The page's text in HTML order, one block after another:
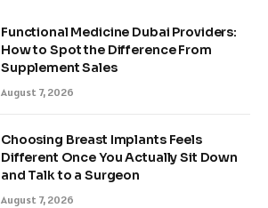
Functional Medicine Dubai Providers:
How to Spot the Difference From
Supplement Sales
August 7, 2026
Choosing Breast Implants Feels
Different Once You Actually Sit Down
and Talk to a Surgeon
August 7, 2026